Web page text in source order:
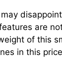
are
of this
in this